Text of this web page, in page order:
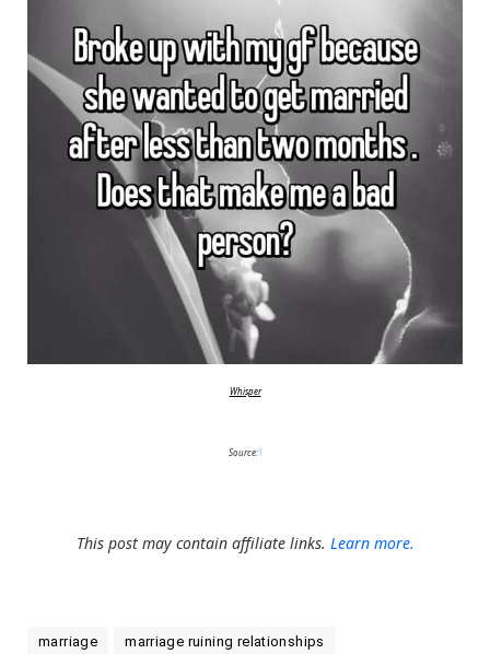
Whisper
Source:1
This post may contain affiliate links. Learn more.
marriage marriage ruining relationships